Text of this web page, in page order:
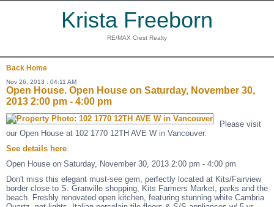
Krista Freeborn
RE/MAX Crest Realty
Back Home
Nov 26, 2013 : 04:11 AM
Open House. Open House on Saturday, November 30,
2013 2:00 pm - 4:00 pm
Please visit
our Open House at 102 1770 12TH AVE W in Vancouver.
See details here
Open House on Saturday, November 30, 2013 2:00 pm - 4:00 pm
Don't miss this elegant must-see gem, perfectly located at Kits/Fairview
border close to S. Granville shopping, Kits Farmers Market, parks and the
beach. Freshly renovated open kitchen, featuring stunning white Cambria